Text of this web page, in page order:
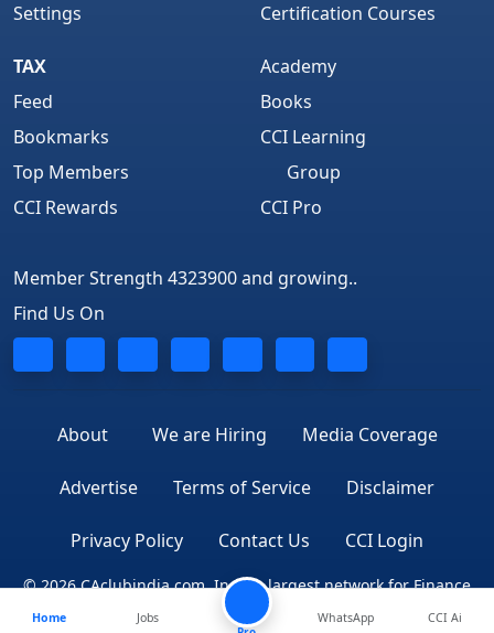
Settings
Certification Courses
TAX
Feed
Bookmarks
Top Members
CCI Rewards
Academy
Books
CCI Learning
Group
CCI Pro
Member Strength 4323900 and growing..
Find Us On
About We are Hiring Media Coverage
Advertise Terms of Service Disclaimer
Privacy Policy Contact Us CCI Login
© 2026 CAclubindia.com. India's largest network for Finance
Professionals
Home
Jobs
WhatsApp CCI Ai